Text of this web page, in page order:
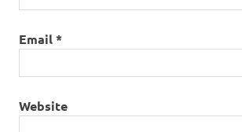
Email*
Website